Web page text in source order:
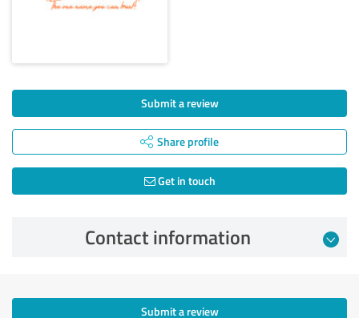
Submit a review
Share profile
Get in touch
Contact information
Submit a review